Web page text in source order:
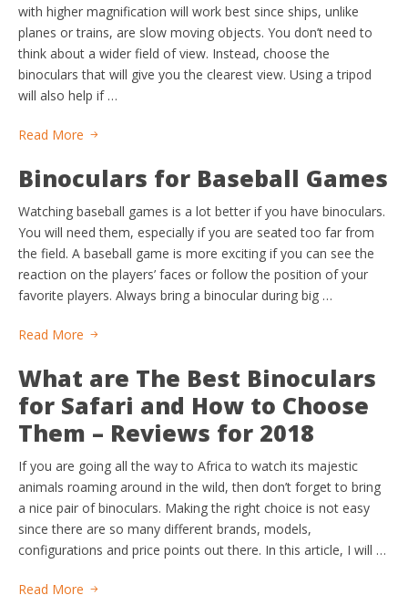
with higher magnification will work best since ships, unlike
planes or trains, are slow moving objects. You don’t need to
think about a wider field of view. Instead, choose the
binoculars that will give you the clearest view. Using a tripod
will also help if …
Read More
Binoculars for Baseball Games
Watching baseball games is a lot better if you have binoculars.
You will need them, especially if you are seated too far from
the field. A baseball game is more exciting if you can see the
reaction on the players’ faces or follow the position of your
favorite players. Always bring a binocular during big …
Read More
What are The Best Binoculars
for Safari and How to Choose
Them – Reviews for 2018
If you are going all the way to Africa to watch its majestic
animals roaming around in the wild, then don’t forget to bring
a nice pair of binoculars. Making the right choice is not easy
since there are so many different brands, models,
configurations and price points out there. In this article, I will …
Read More